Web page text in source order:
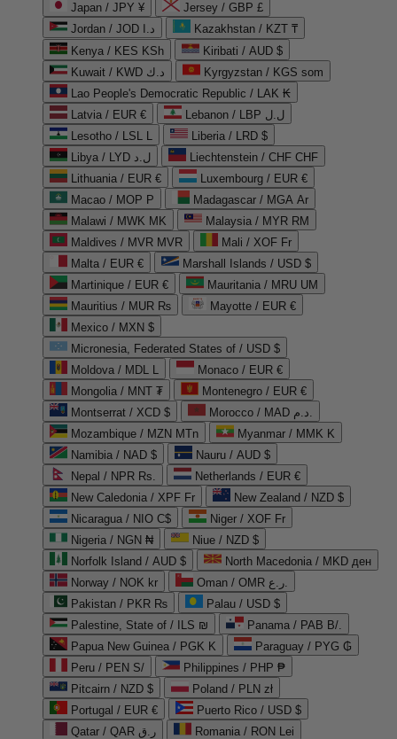
Japan / JPY ¥
Jersey / GBP £
Jordan / JOD د.ا
Kazakhstan / KZT ₸
Kenya / KES KSh
Kiribati / AUD $
Kuwait / KWD د.ك
Kyrgyzstan / KGS som
Lao People's Democratic Republic / LAK ₭
Latvia / EUR €
Lebanon / LBP ل.ل
Lesotho / LSL L
Liberia / LRD $
Libya / LYD ل.د
Liechtenstein / CHF CHF
Lithuania / EUR €
Luxembourg / EUR €
Macao / MOP P
Madagascar / MGA Ar
Malawi / MWK MK
Malaysia / MYR RM
Maldives / MVR MVR
Mali / XOF Fr
Malta / EUR €
Marshall Islands / USD $
Martinique / EUR €
Mauritania / MRU UM
Mauritius / MUR ₨
Mayotte / EUR €
Mexico / MXN $
Micronesia, Federated States of / USD $
Moldova / MDL L
Monaco / EUR €
Mongolia / MNT ₮
Montenegro / EUR €
Montserrat / XCD $
Morocco / MAD د.م.
Mozambique / MZN MTn
Myanmar / MMK K
Namibia / NAD $
Nauru / AUD $
Nepal / NPR Rs.
Netherlands / EUR €
New Caledonia / XPF Fr
New Zealand / NZD $
Nicaragua / NIO C$
Niger / XOF Fr
Nigeria / NGN ₦
Niue / NZD $
Norfolk Island / AUD $
North Macedonia / MKD ден
Norway / NOK kr
Oman / OMR ر.ع.
Pakistan / PKR ₨
Palau / USD $
Palestine, State of / ILS ₪
Panama / PAB B/.
Papua New Guinea / PGK K
Paraguay / PYG ₲
Peru / PEN S/
Philippines / PHP ₱
Pitcairn / NZD $
Poland / PLN zł
Portugal / EUR €
Puerto Rico / USD $
Qatar / QAR ر.ق
Romania / RON Lei